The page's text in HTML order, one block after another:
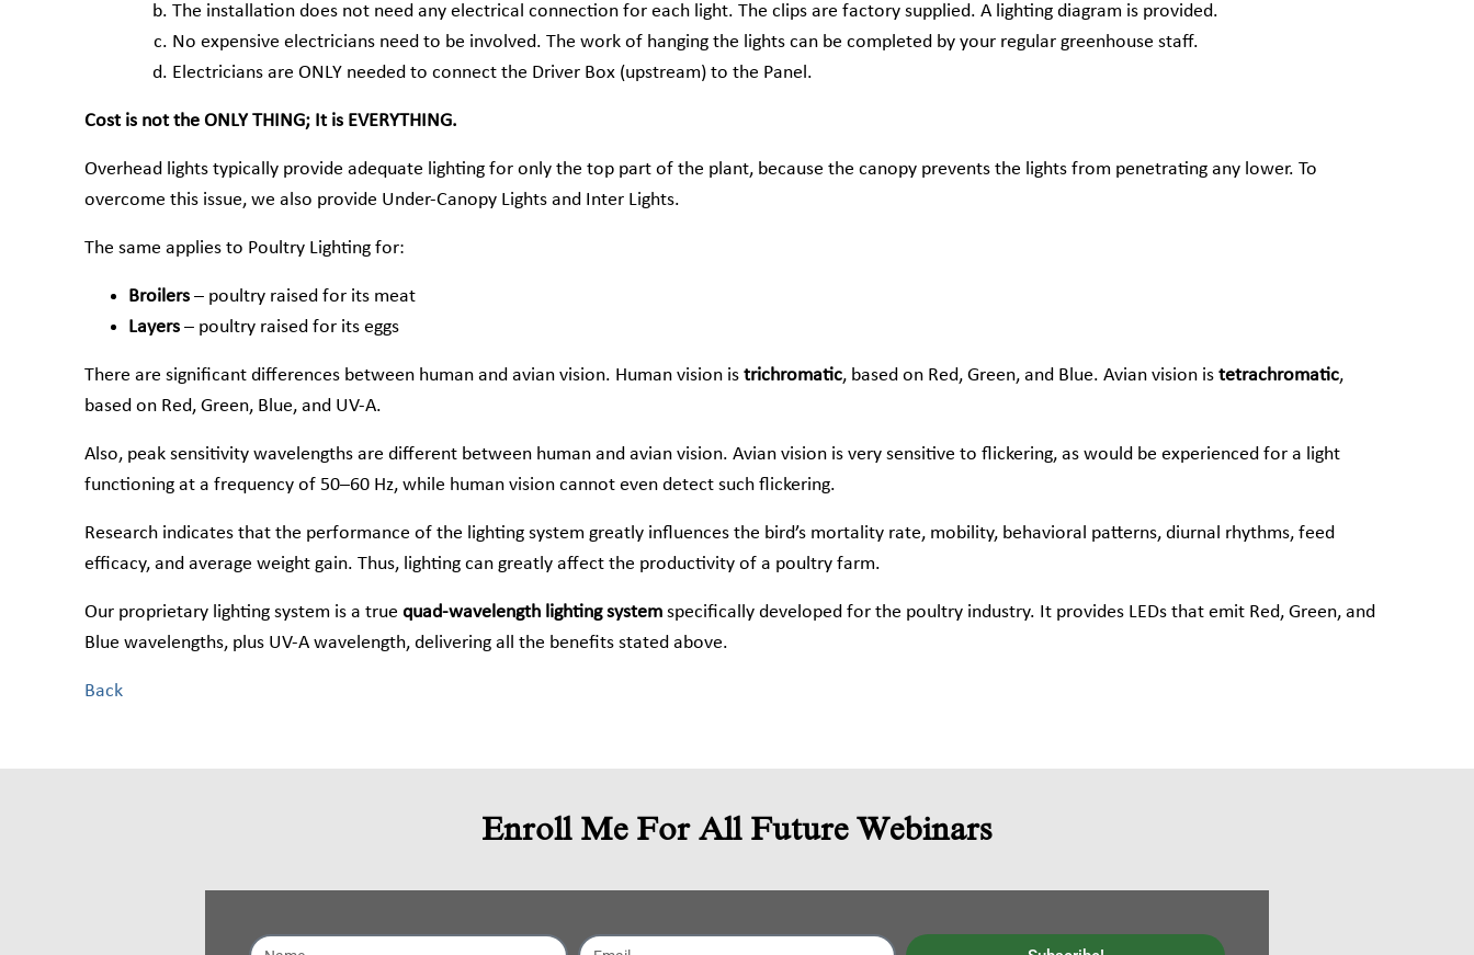
The installation does not need any electrical connection for each light. The clips are factory supplied. A lighting diagram is provided.
No expensive electricians need to be involved. The work of hanging the lights can be completed by your regular greenhouse staff.
Electricians are ONLY needed to connect the Driver Box (upstream) to the Panel.
Cost is not the ONLY THING; It is EVERYTHING.
Overhead lights typically provide adequate lighting for only the top part of the plant, because the canopy prevents the lights from penetrating any lower. To
overcome this issue, we also provide Under-Canopy Lights and Inter Lights.
The same applies to Poultry Lighting for:
Broilers – poultry raised for its meat
Layers – poultry raised for its eggs
There are significant differences between human and avian vision. Human vision is trichromatic, based on Red, Green, and Blue. Avian vision is tetrachromatic,
based on Red, Green, Blue, and UV-A.
Also, peak sensitivity wavelengths are different between human and avian vision. Avian vision is very sensitive to flickering, as would be experienced for a light
functioning at a frequency of 50–60 Hz, while human vision cannot even detect such flickering.
Research indicates that the performance of the lighting system greatly influences the bird’s mortality rate, mobility, behavioral patterns, diurnal rhythms, feed
efficacy, and average weight gain. Thus, lighting can greatly affect the productivity of a poultry farm.
Our proprietary lighting system is a true quad-wavelength lighting system specifically developed for the poultry industry. It provides LEDs that emit Red, Green, and
Blue wavelengths, plus UV-A wavelength, delivering all the benefits stated above.
Back
Enroll Me For All Future Webinars